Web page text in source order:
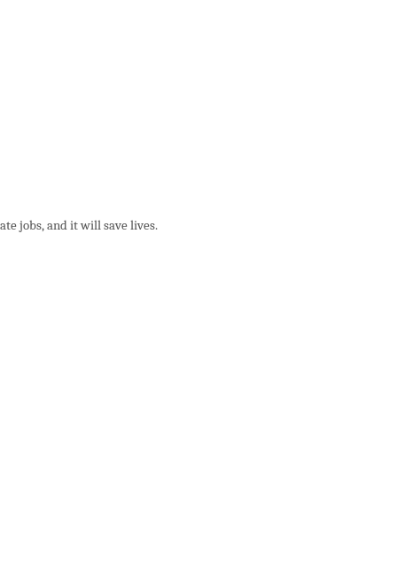
jobs, and it will save lives.